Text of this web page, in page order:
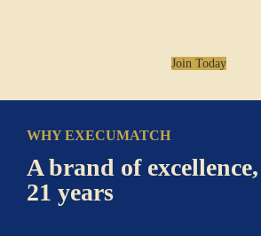
Join Today
WHY EXECUMATCH
A brand of
21 years